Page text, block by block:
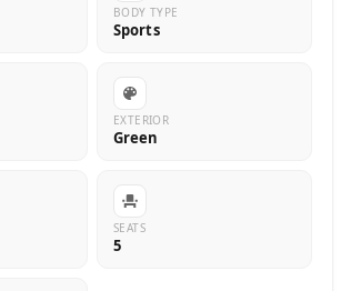
BODY TYPE
Sports
EXTERIOR
Green
SEATS
5